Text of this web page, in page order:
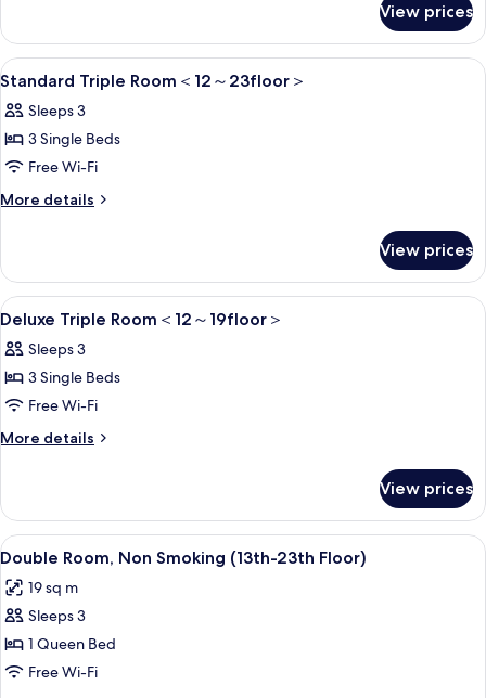
12
～
23floor
＞
Twin
Room
＜
～
23floor
View prices
View
all
photos
for
Standard
Triple
12
～
23floor
＞
1 bedroom, in-room safe, blackout
6
Standard Triple Room＜12～23floor＞
Sleeps 3
3 Single Beds
Free Wi-Fi
More details
More
Triple
Room
＜
～
23floor
View prices
View
all
photos
for
Deluxe
Triple
12
～
19floor
＞
1 bedroom, in-room safe, blackout
6
Deluxe Triple Room＜12～19floor＞
Sleeps 3
3 Single Beds
Free Wi-Fi
More details
More
Triple
Room
＜
～
19floor
View prices
View
all
photos
for
Double
Room,
A modern hotel room with a large
8
Double Room, Non Smoking (13th-23th Floor)
19 sq m
Sleeps 3
1 Queen Bed
Free Wi-Fi